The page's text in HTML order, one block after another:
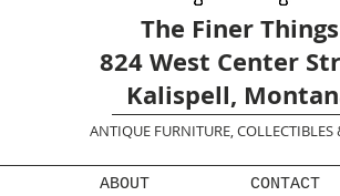
The Finer Things
824 West Center
Kalispell,
ANTIQUE FURNITURE, COLLECTIBLES
ABOUT CONTACT